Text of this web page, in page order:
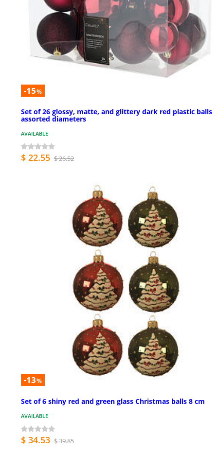
-15%
Set of 26 glossy, matte, and glittery dark red plastic balls
assorted diameters
AVAILABLE
$ 22.55 $ 26.52
-13%
Set of 6 shiny red and green glass Christmas balls 8 cm
AVAILABLE
$ 34.53 $ 39.85